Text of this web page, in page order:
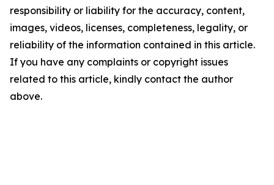
responsibility or liability for the accuracy, content,
images, videos, licenses, completeness, legality, or
reliability of the information contained in this article.
If you have any complaints or copyright issues
related to this article, kindly contact the author
above.